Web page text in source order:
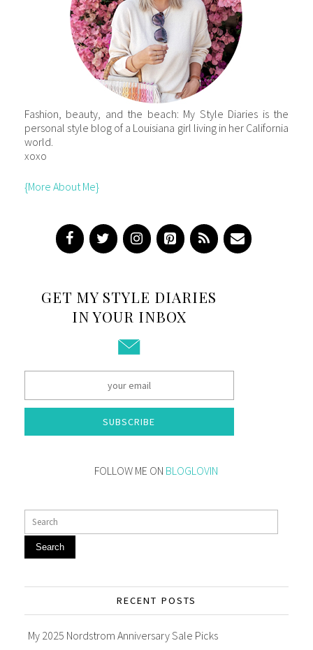
Fashion, beauty, and the beach: My Style Diaries is the
personal style blog of a Louisiana girl living in her California
world.
xoxo
{More About Me}
GET MY STYLE DIARIES
IN YOUR INBOX
SUBSCRIBE
FOLLOW ME ON BLOGLOVIN
Search
RECENT POSTS
My 2025 Nordstrom Anniversary Sale Picks